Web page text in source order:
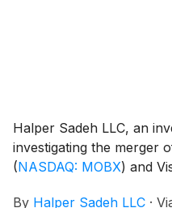
Halper Sadeh LLC, an
investigating the merger
(NASDAQ: MOBX) and
By Halper Sadeh LLC ·